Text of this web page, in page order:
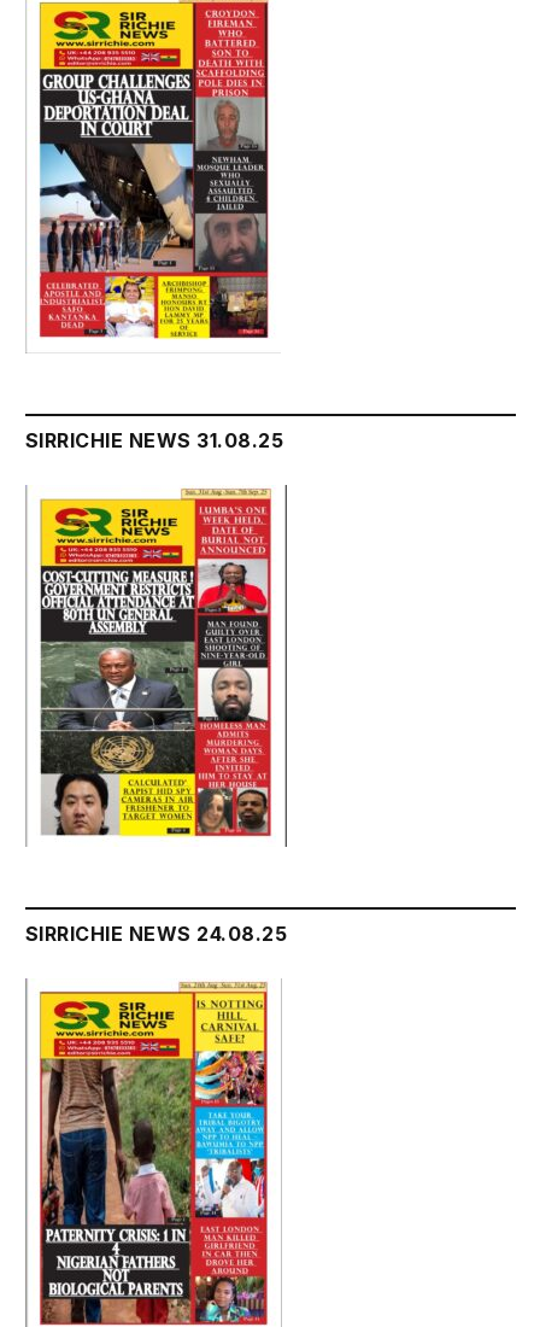
SIRRICHIE NEWS 31.08.25
SIRRICHIE NEWS 24.08.25